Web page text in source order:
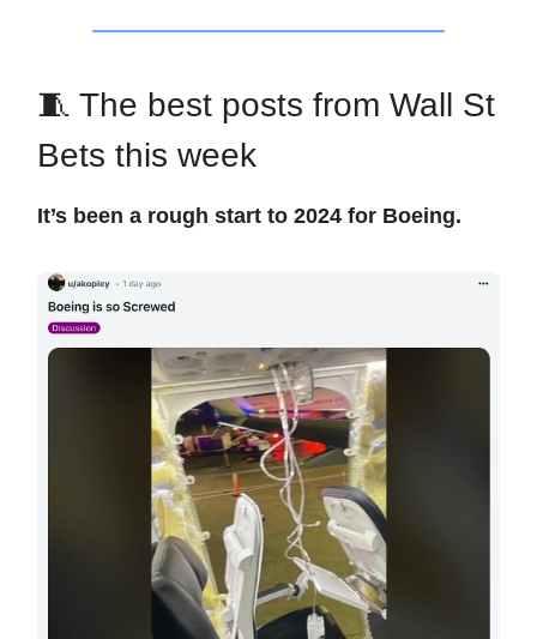
🧵 The best posts from Wall St
Bets this week
It’s been a rough start to 2024 for Boeing.